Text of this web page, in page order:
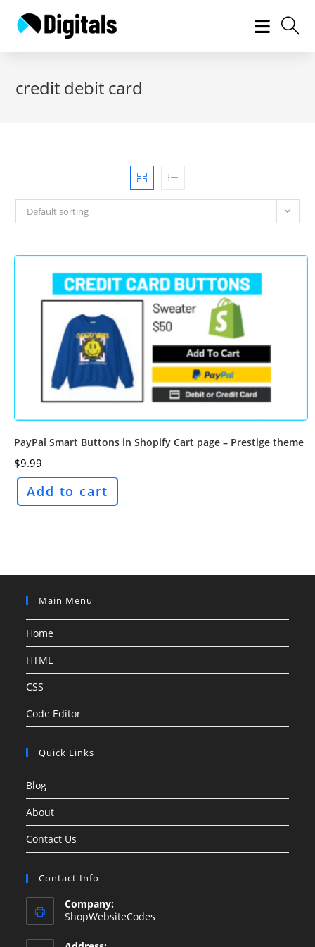
credit debit card
Default sorting
PayPal Smart Buttons in Shopify Cart page – Prestige theme
$9.99
Add to cart
Main Menu
Home
HTML
CSS
Code Editor
Quick Links
Blog
About
Contact Us
Contact Info
Company:
ShopWebsiteCodes